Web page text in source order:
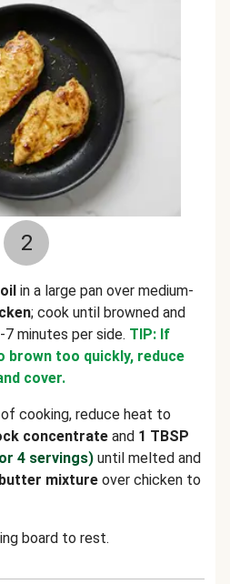
2
in a large pan over medium-
; cook until browned and
minutes per side. TIP: If
brown too quickly, reduce
cover.
cooking, reduce heat to
concentrate and 1 TBSP
4 servings) until melted and
butter mixture over chicken to
board to rest.